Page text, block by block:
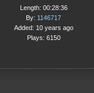
Length: 00:28:36
By: 1146717
Added: 10 years ago
Plays: 6150